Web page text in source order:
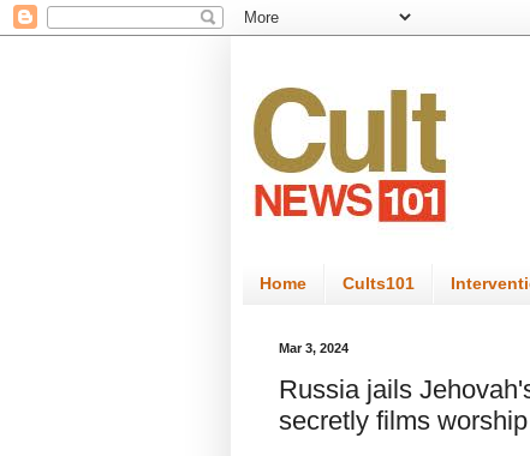
Home Cults101
Mar 3, 2024
Russia jails
secretly films